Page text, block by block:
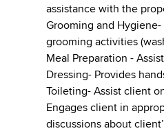
assistance with the
Grooming and
grooming activities
Meal Preparation -
Dressing- Provides
Toileting- Assist client
Engages client in
discussions about